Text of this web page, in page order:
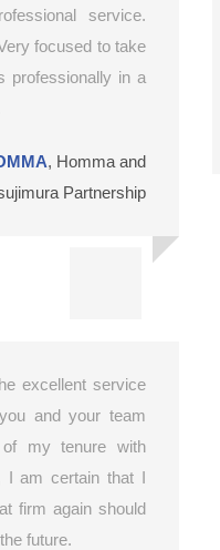
service.
focused to take
professionally in a
, Homma and
Partnership
excellent service
and your team
my tenure with
I am certain that I
firm again should
future.